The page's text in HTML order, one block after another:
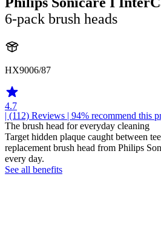
6-pack brush heads
HX9006/87
4.7
| (112) Reviews | 94% recommend this
The brush head for everyday cleaning
Target hidden plaque caught between
replacement brush head from Philips
every day.
See all benefits